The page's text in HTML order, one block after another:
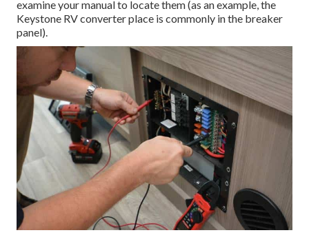
examine your manual to locate them (as an example, the
Keystone RV converter place is commonly in the breaker
panel).